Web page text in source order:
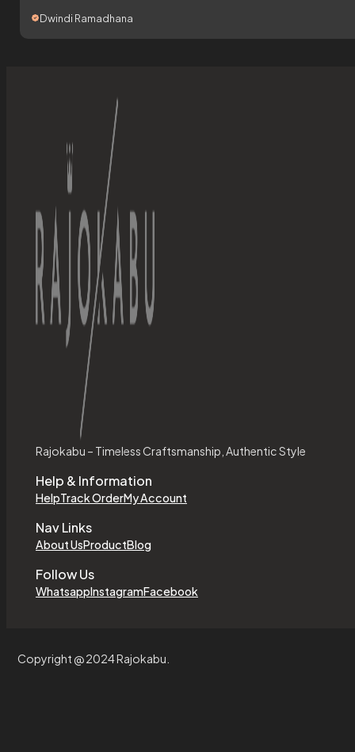
Dwindi Ramadhana
Rajokabu – Timeless Craftsmanship, Authentic Style
Help & Information
HelpTrack OrderMy Account
Nav Links
About UsProductBlog
Follow Us
WhatsappInstagramFacebook
Copyright @ 2024 Rajokabu.